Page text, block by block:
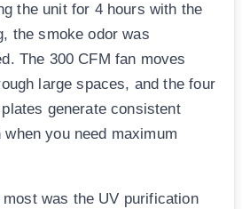
the unit for 4 hours with the
the smoke odor was
The 300 CFM fan moves
large spaces, and the four
generate consistent
you need maximum
was the UV purification